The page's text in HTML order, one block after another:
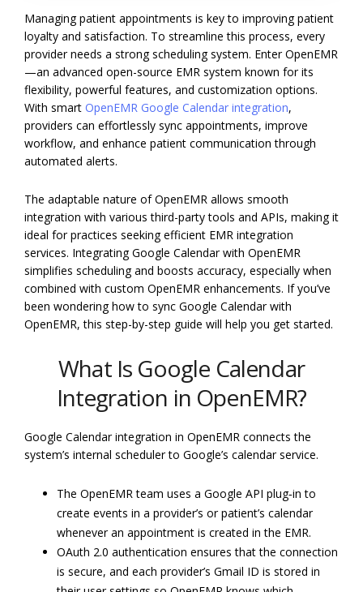
Managing patient appointments is key to improving patient
loyalty and satisfaction. To streamline this process, every
provider needs a strong scheduling system. Enter OpenEMR
—an advanced open-source EMR system known for its
flexibility, powerful features, and customization options.
With smart OpenEMR Google Calendar integration,
providers can effortlessly sync appointments, improve
workflow, and enhance patient communication through
automated alerts.
The adaptable nature of OpenEMR allows smooth
integration with various third-party tools and APIs, making it
ideal for practices seeking efficient EMR integration
services. Integrating Google Calendar with OpenEMR
simplifies scheduling and boosts accuracy, especially when
combined with custom OpenEMR enhancements. If you’ve
been wondering how to sync Google Calendar with
OpenEMR, this step-by-step guide will help you get started.
What Is Google Calendar
Integration in OpenEMR?
Google Calendar integration in OpenEMR connects the
system’s internal scheduler to Google’s calendar service.
The OpenEMR team uses a Google API plug‑in to
create events in a provider’s or patient’s calendar
whenever an appointment is created in the EMR.
OAuth 2.0 authentication ensures that the connection
is secure, and each provider’s Gmail ID is stored in